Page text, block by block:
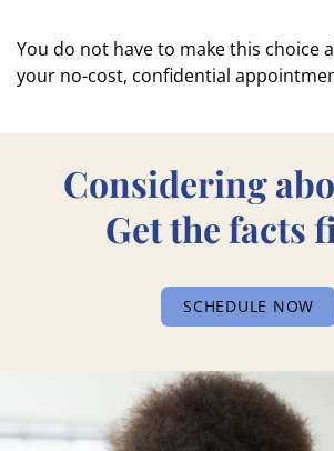
You do not have to make this choice
your no-cost, confidential
Considering
Get the facts
SCHEDULE NOW